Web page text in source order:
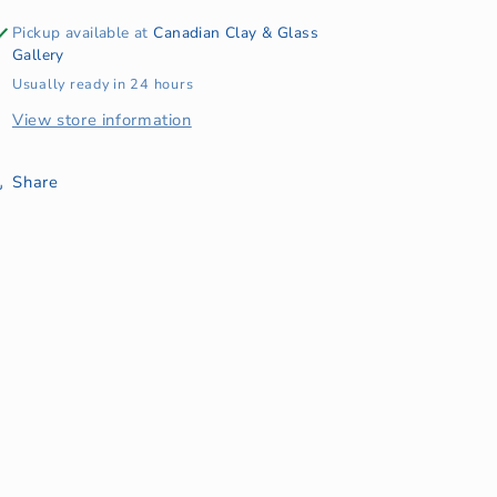
Pickup available atCanadian Clay & Glass
Gallery
Usually ready in 24 hours
View store information
Share